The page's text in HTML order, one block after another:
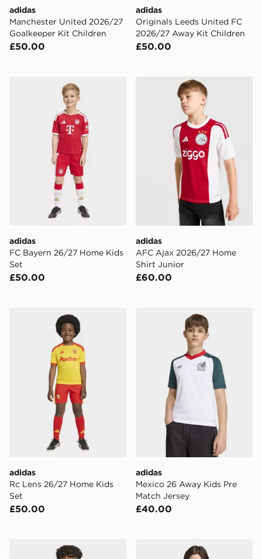
adidas
Manchester United 2026/27
Goalkeeper Kit Children
£50.00
adidas
Originals Leeds United FC
2026/27 Away Kit Children
£50.00
adidas FC Bayern 26/27 Home Kids Set
adidas
FC Bayern 26/27 Home Kids
Set
£50.00
adidas AFC Ajax 2026/27
adidas
AFC Ajax 2026/27 Home
Shirt Junior
£60.00
adidas Rc Lens 26/27 Home Kids Set
adidas
Rc Lens 26/27 Home Kids
Set
£50.00
adidas Mexico 26 Away
adidas
Mexico 26 Away Kids Pre
Match Jersey
£40.00
adidas Argentina 26 Away Pre Match Jersey Kids
adidas Tiro 26 T-Shirt